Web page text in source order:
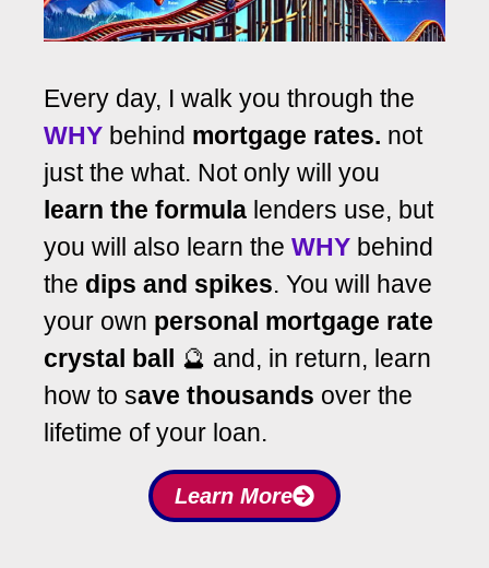
Every day, I walk you through the
WHY behind mortgage rates. not
just the what. Not only will you
learn the formula lenders use, but
you will also learn the WHY behind
the dips and spikes. You will have
your own personal mortgage rate
crystal ball
🔮 and, in return, learn
how to save thousands over the
lifetime of your loan.
Learn More